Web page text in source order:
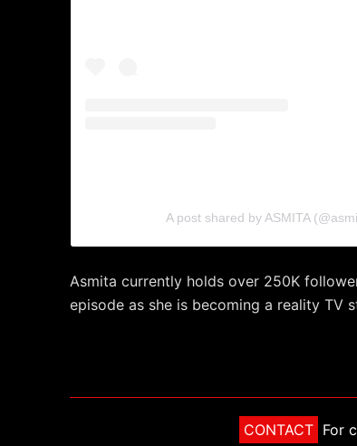
A post shared by ASMITA
Asmita currently holds over 250K
episode as she is becoming a reality TV
CONTACT For